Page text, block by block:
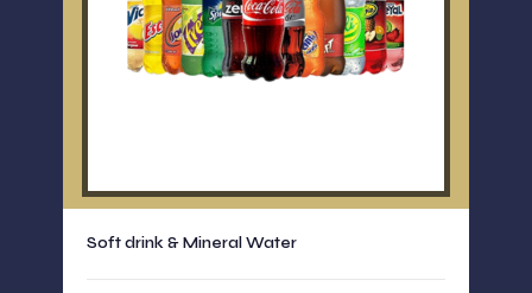
Soft drink & Mineral Water